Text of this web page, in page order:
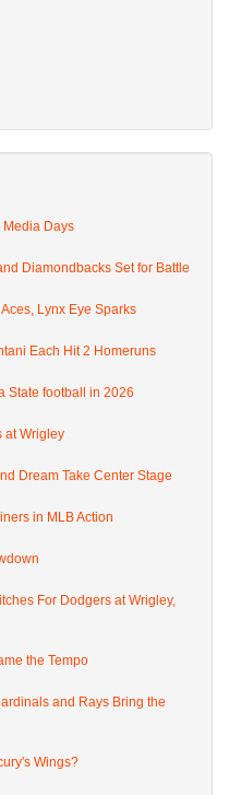
Media Days
Diamondbacks Set for Battle
Lynx Eye Sparks
Each Hit 2 Homeruns
State football in 2026
at Wrigley
Dream Take Center Stage
in MLB Action
For Dodgers at Wrigley,
the Tempo
and Rays Bring the
Wings?